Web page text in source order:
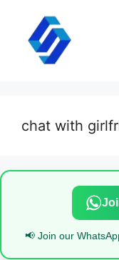
content
chat with
📢 Join our